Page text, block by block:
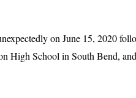
on June 15, 2020
School in South Bend,